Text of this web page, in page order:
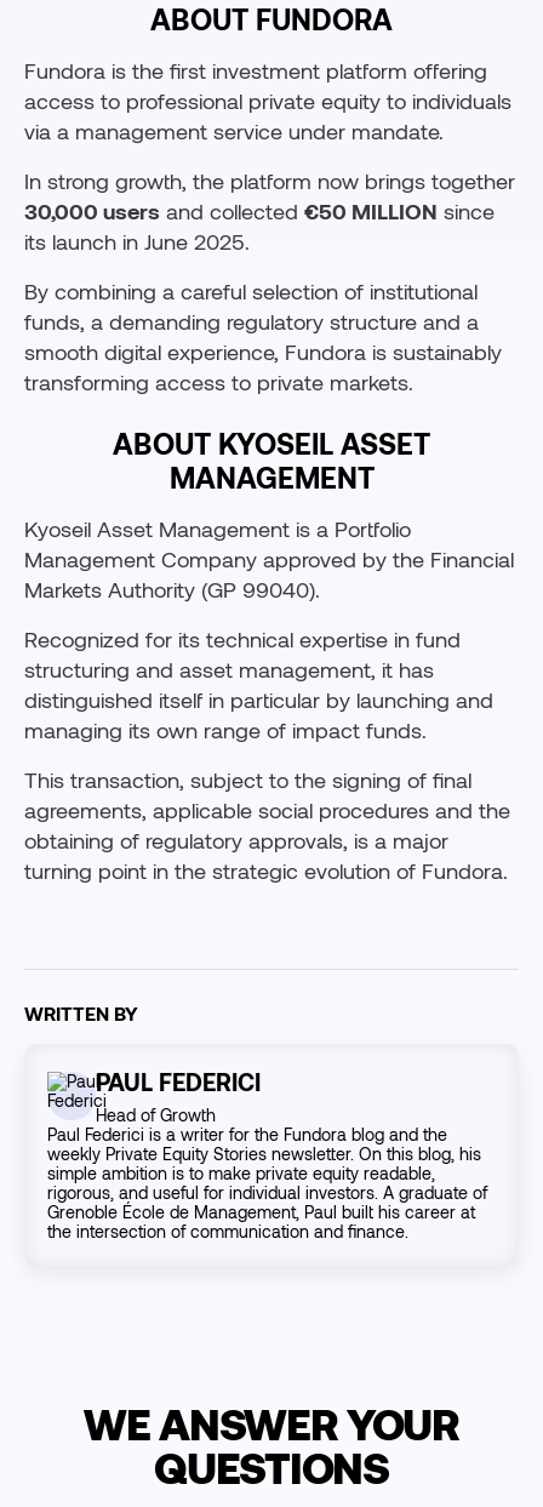
ABOUT FUNDORA
Fundora is the first investment platform offering
access to professional private equity to individuals
via a management service under mandate.
In strong growth, the platform now brings together
30,000 users and collected €50 MILLION since
its launch in June 2025.
By combining a careful selection of institutional
funds, a demanding regulatory structure and a
smooth digital experience, Fundora is sustainably
transforming access to private markets.
ABOUT KYOSEIL ASSET
MANAGEMENT
Kyoseil Asset Management is a Portfolio
Management Company approved by the Financial
Markets Authority (GP 99040).
Recognized for its technical expertise in fund
structuring and asset management, it has
distinguished itself in particular by launching and
managing its own range of impact funds.
This transaction, subject to the signing of final
agreements, applicable social procedures and the
obtaining of regulatory approvals, is a major
turning point in the strategic evolution of Fundora.
WRITTEN BY
PAUL FEDERICI
Head of Growth
Paul Federici is a writer for the Fundora blog and the
weekly Private Equity Stories newsletter. On this blog, his
simple ambition is to make private equity readable,
rigorous, and useful for individual investors. A graduate of
Grenoble École de Management, Paul built his career at
the intersection of communication and finance.
WE ANSWER YOUR
QUESTIONS